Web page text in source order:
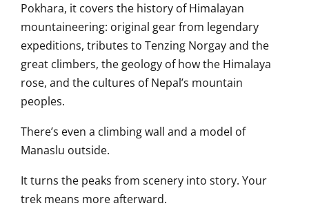
Pokhara, it covers the history of Himalayan
mountaineering: original gear from legendary
expeditions, tributes to Tenzing Norgay and the
great climbers, the geology of how the Himalaya
rose, and the cultures of Nepal’s mountain
peoples.
There’s even a climbing wall and a model of
Manaslu outside.
It turns the peaks from scenery into story. Your
trek means more afterward.